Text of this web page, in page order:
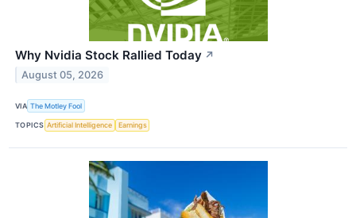
Why Nvidia Stock Rallied Today ↗
August 05, 2026
VIA The Motley Fool
TOPICS Artificial Intelligence Earnings